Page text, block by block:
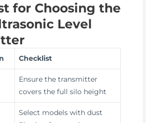
for Choosing the
Level
Checklist
Ensure the transmitter
covers the full silo height
Select models with dust